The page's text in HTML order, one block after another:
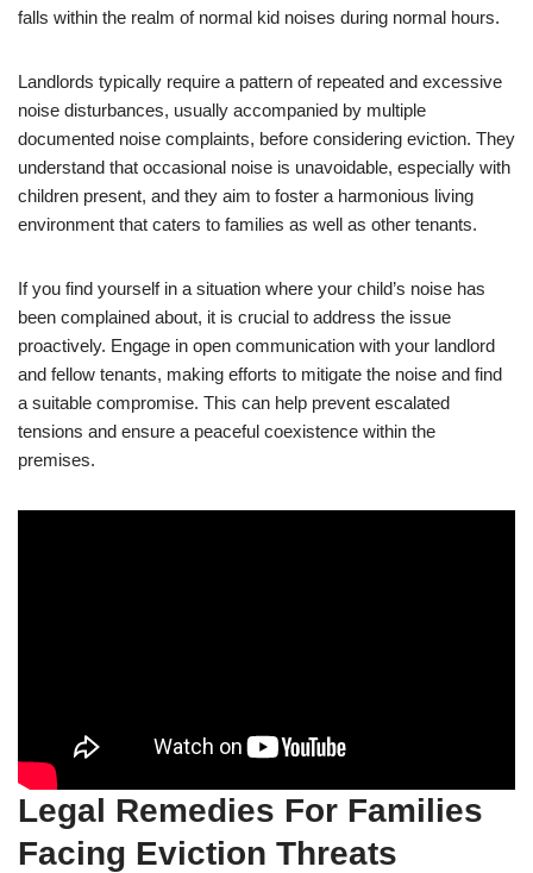
falls within the realm of normal kid noises during normal hours.
Landlords typically require a pattern of repeated and excessive
noise disturbances, usually accompanied by multiple
documented noise complaints, before considering eviction. They
understand that occasional noise is unavoidable, especially with
children present, and they aim to foster a harmonious living
environment that caters to families as well as other tenants.
If you find yourself in a situation where your child’s noise has
been complained about, it is crucial to address the issue
proactively. Engage in open communication with your landlord
and fellow tenants, making efforts to mitigate the noise and find
a suitable compromise. This can help prevent escalated
tensions and ensure a peaceful coexistence within the
premises.
Legal Remedies For Families
Facing Eviction Threats